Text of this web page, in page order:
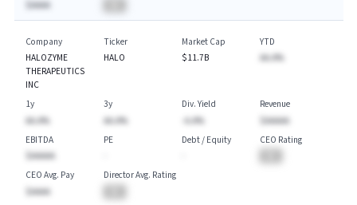
$AAAA
Company
HALOZYME
THERAPEUTICS
INC
Ticker
HALO
Market Cap
$11.7B
YTD
AA.A%
1y
AA.A%
3y
AA.A%
Div. Yield
-A.A%
Revenue
$AAAAA
EBITDA
$AAAAA
PE
Debt / Equity
CEO Rating
CEO Avg. Pay
$AAAA
Director Avg. Rating